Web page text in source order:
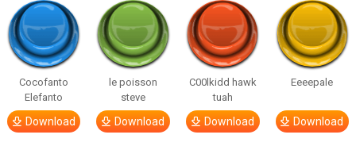
Cocofanto
Elefanto
Download
le poisson
steve
Download
C00lkidd hawk
tuah
Download
Eeeepale
Download